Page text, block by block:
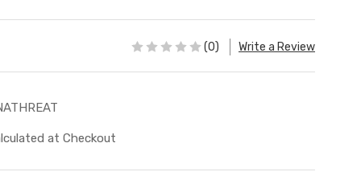
(0) Write a Review
at Checkout